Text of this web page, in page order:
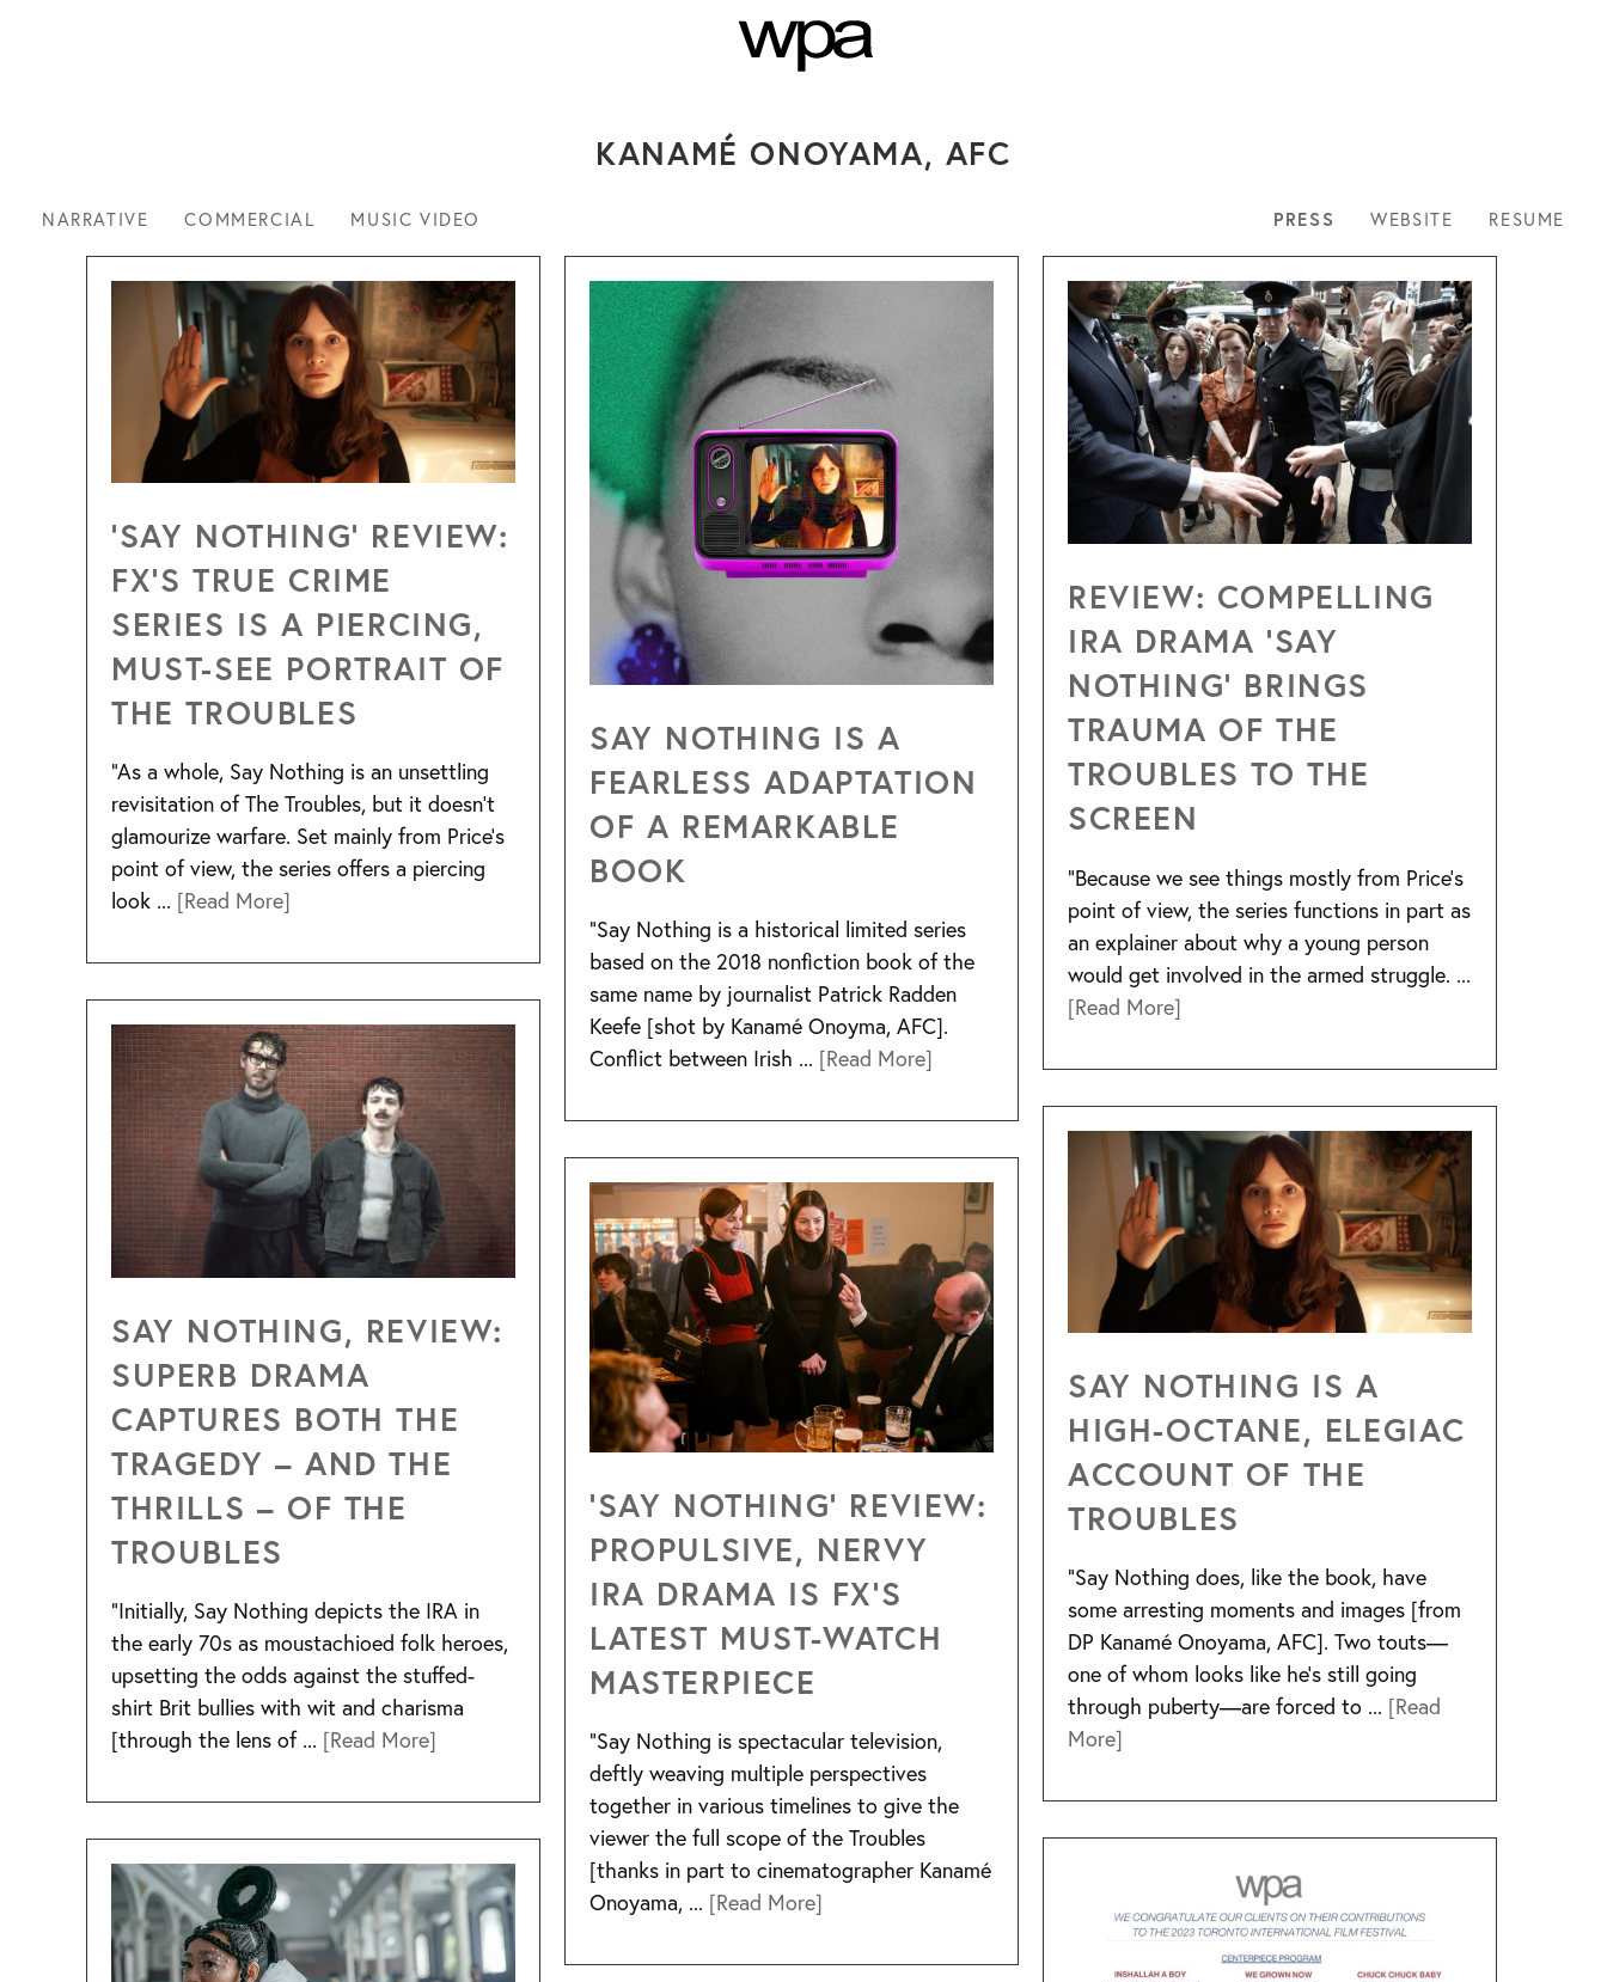
KANAMÉ ONOYAMA, AFC
NARRATIVE COMMERCIAL MUSIC VIDEO PRESS WEBSITE RESUME
‘SAY NOTHING’ REVIEW:
FX’S TRUE CRIME
SERIES IS A PIERCING,
MUST-SEE PORTRAIT OF
THE TROUBLES
“As a whole, Say Nothing is an unsettling
revisitation of The Troubles, but it doesn’t
glamourize warfare. Set mainly from Price’s
point of view, the series offers a piercing
look ... [Read More]
SAY NOTHING IS A
FEARLESS ADAPTATION
OF A REMARKABLE
BOOK
“Say Nothing is a historical limited series
based on the 2018 nonfiction book of the
same name by journalist Patrick Radden
Keefe [shot by Kanamé Onoyma, AFC].
Conflict between Irish ... [Read More]
REVIEW: COMPELLING
IRA DRAMA ‘SAY
NOTHING’ BRINGS
TRAUMA OF THE
TROUBLES TO THE
SCREEN
“Because we see things mostly from Price’s
point of view, the series functions in part as
an explainer about why a young person
would get involved in the armed struggle. ...
[Read More]
SAY NOTHING, REVIEW:
SUPERB DRAMA
CAPTURES BOTH THE
TRAGEDY – AND THE
THRILLS – OF THE
TROUBLES
“Initially, Say Nothing depicts the IRA in
the early 70s as moustachioed folk heroes,
upsetting the odds against the stuffed-
shirt Brit bullies with wit and charisma
[through the lens of ... [Read More]
SAY NOTHING IS A
HIGH-OCTANE, ELEGIAC
ACCOUNT OF THE
TROUBLES
“Say Nothing does, like the book, have
some arresting moments and images [from
DP Kanamé Onoyama, AFC]. Two touts—
one of whom looks like he’s still going
through puberty—are forced to ... [Read
More]
‘SAY NOTHING’ REVIEW:
PROPULSIVE, NERVY
IRA DRAMA IS FX’S
LATEST MUST-WATCH
MASTERPIECE
“Say Nothing is spectacular television,
deftly weaving multiple perspectives
together in various timelines to give the
viewer the full scope of the Troubles
[thanks in part to cinematographer Kanamé
Onoyama, ... [Read More]